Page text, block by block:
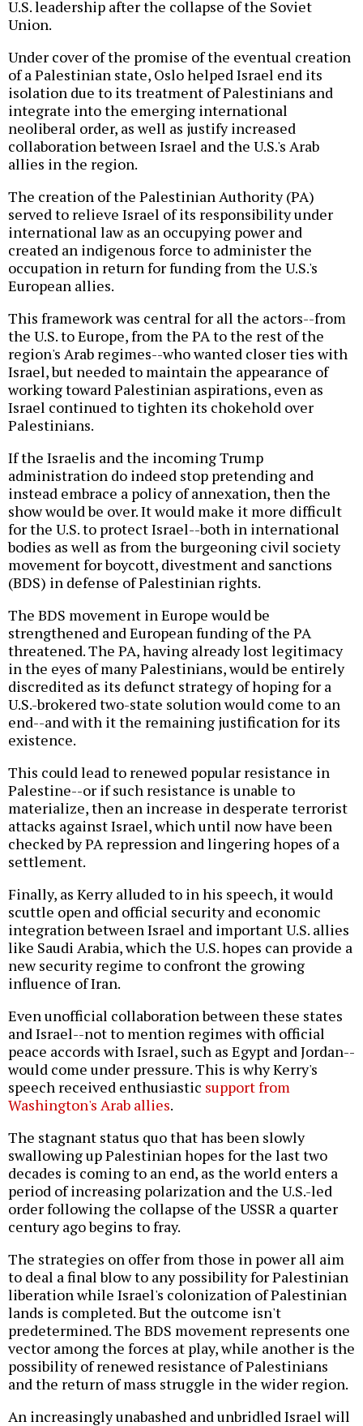
U.S. leadership after the collapse of the Soviet
Union.
Under cover of the promise of the eventual creation
of a Palestinian state, Oslo helped Israel end its
isolation due to its treatment of Palestinians and
integrate into the emerging international
neoliberal order, as well as justify increased
collaboration between Israel and the U.S.'s Arab
allies in the region.
The creation of the Palestinian Authority (PA)
served to relieve Israel of its responsibility under
international law as an occupying power and
created an indigenous force to administer the
occupation in return for funding from the U.S.'s
European allies.
This framework was central for all the actors--from
the U.S. to Europe, from the PA to the rest of the
region's Arab regimes--who wanted closer ties with
Israel, but needed to maintain the appearance of
working toward Palestinian aspirations, even as
Israel continued to tighten its chokehold over
Palestinians.
If the Israelis and the incoming Trump
administration do indeed stop pretending and
instead embrace a policy of annexation, then the
show would be over. It would make it more difficult
for the U.S. to protect Israel--both in international
bodies as well as from the burgeoning civil society
movement for boycott, divestment and sanctions
(BDS) in defense of Palestinian rights.
The BDS movement in Europe would be
strengthened and European funding of the PA
threatened. The PA, having already lost legitimacy
in the eyes of many Palestinians, would be entirely
discredited as its defunct strategy of hoping for a
U.S.-brokered two-state solution would come to an
end--and with it the remaining justification for its
existence.
This could lead to renewed popular resistance in
Palestine--or if such resistance is unable to
materialize, then an increase in desperate terrorist
attacks against Israel, which until now have been
checked by PA repression and lingering hopes of a
settlement.
Finally, as Kerry alluded to in his speech, it would
scuttle open and official security and economic
integration between Israel and important U.S. allies
like Saudi Arabia, which the U.S. hopes can provide a
new security regime to confront the growing
influence of Iran.
Even unofficial collaboration between these states
and Israel--not to mention regimes with official
peace accords with Israel, such as Egypt and Jordan--
would come under pressure. This is why Kerry's
speech received enthusiastic support from
Washington's Arab allies.
The stagnant status quo that has been slowly
swallowing up Palestinian hopes for the last two
decades is coming to an end, as the world enters a
period of increasing polarization and the U.S.-led
order following the collapse of the USSR a quarter
century ago begins to fray.
The strategies on offer from those in power all aim
to deal a final blow to any possibility for Palestinian
liberation while Israel's colonization of Palestinian
lands is completed. But the outcome isn't
predetermined. The BDS movement represents one
vector among the forces at play, while another is the
possibility of renewed resistance of Palestinians
and the return of mass struggle in the wider region.
An increasingly unabashed and unbridled Israel will